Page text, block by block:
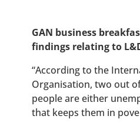
GAN business
findings relating to
“According to the
Organisation, two out
people are either
that keeps them in